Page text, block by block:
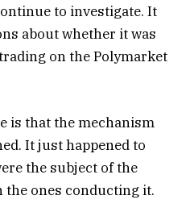
to investigate. It
about whether it was
on the Polymarket
is that the mechanism
It just happened to
the subject of the
ones conducting it.